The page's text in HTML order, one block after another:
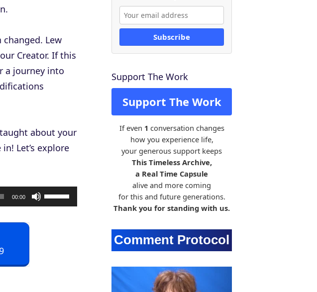
Lew
Creator. If this
a journey into
about your
Let’s explore
00:00
U
s
Subscribe
Support The Work
Support The Work
If even 1 conversation changes
how you experience life,
your generous support keeps
This Timeless Archive,
a Real Time Capsule
alive and more coming
for this and future generations.
Thank you for standing with us.